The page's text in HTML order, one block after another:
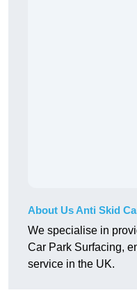
About Us Anti Skid
We specialise in
Car Park Surfacing,
service in the UK.